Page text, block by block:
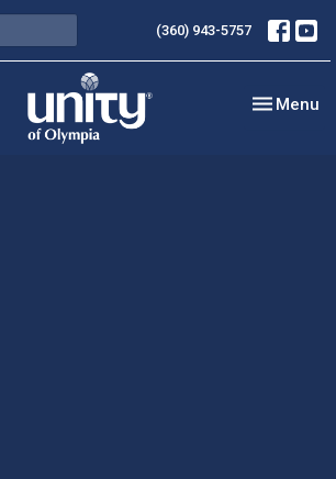
(360) 943-5757
Toggle
Menu